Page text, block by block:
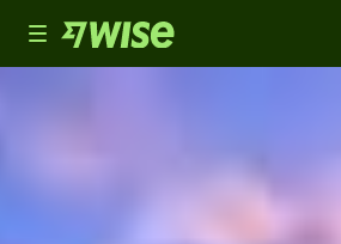
Toggle
navigation